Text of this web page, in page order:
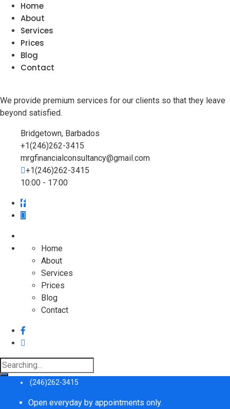
Home
About
Services
Prices
Blog
Contact
We provide premium services for our clients so that they leave
beyond satisfied.
Bridgetown, Barbados
+1(246)262-3415
mrgfinancialconsultancy@gmail.com
+1(246)262-3415
10:00 - 17:00
Home
About
Services
Prices
Blog
Contact
Search
for:
(246)262-3415
Open everyday by appointments only.